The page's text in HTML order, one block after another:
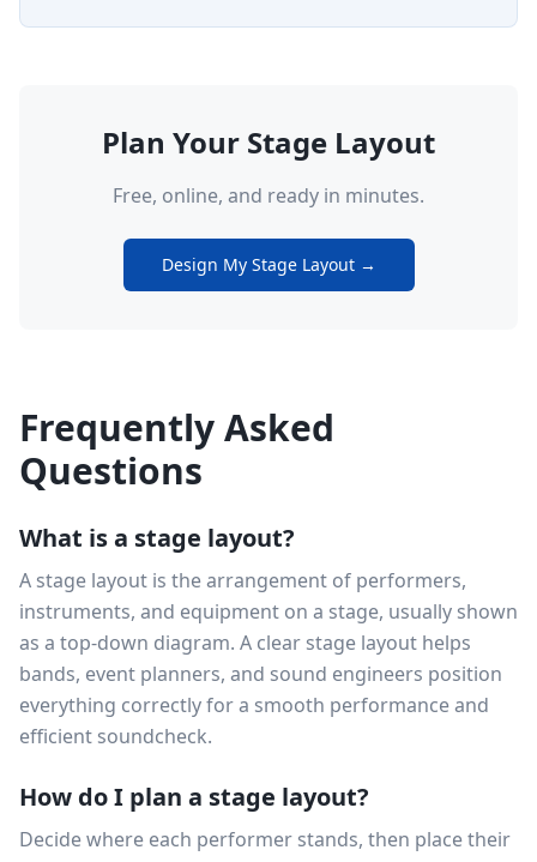
Plan Your Stage Layout
Free, online, and ready in minutes.
Design My Stage Layout →
Frequently Asked
Questions
What is a stage layout?
A stage layout is the arrangement of performers,
instruments, and equipment on a stage, usually shown
as a top-down diagram. A clear stage layout helps
bands, event planners, and sound engineers position
everything correctly for a smooth performance and
efficient soundcheck.
How do I plan a stage layout?
Decide where each performer stands, then place their